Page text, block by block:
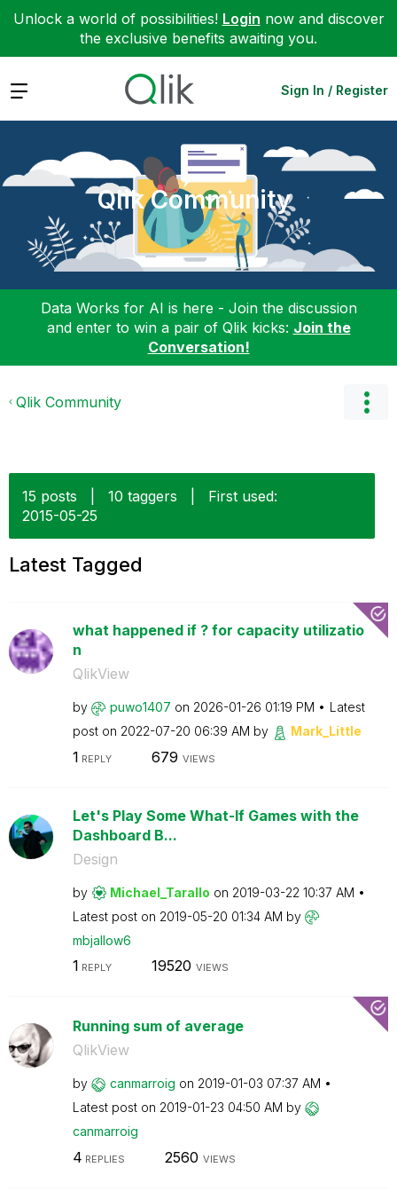
Unlock a world of possibilities! Login now and discover
the exclusive benefits awaiting you.
Expand Sign In / Register
Qlik Community
Data Works for AI is here - Join the discussion
and enter to win a pair of Qlik kicks: Join the
Conversation!
Qlik Community
15 posts 10 taggers
First used:
‎2015-05-25
Latest Tagged
what happened if ? for capacity utilizatio
n
QlikView
by puwo1407 on ‎2026-01-26 01:19 PM
Latest
post on ‎2022-07-20 06:39 AM by Mark_Little
1 REPLY 679 VIEWS
Let's Play Some What-If Games with the
Dashboard B...
Design
by Michael_Tarallo on ‎2019-03-22 10:37 AM
Latest post on ‎2019-05-20 01:34 AM by
mbjallow6
1 REPLY 19520 VIEWS
Running sum of average
QlikView
by canmarroig on ‎2019-01-03 07:37 AM
Latest post on ‎2019-01-23 04:50 AM by
canmarroig
4 REPLIES 2560 VIEWS